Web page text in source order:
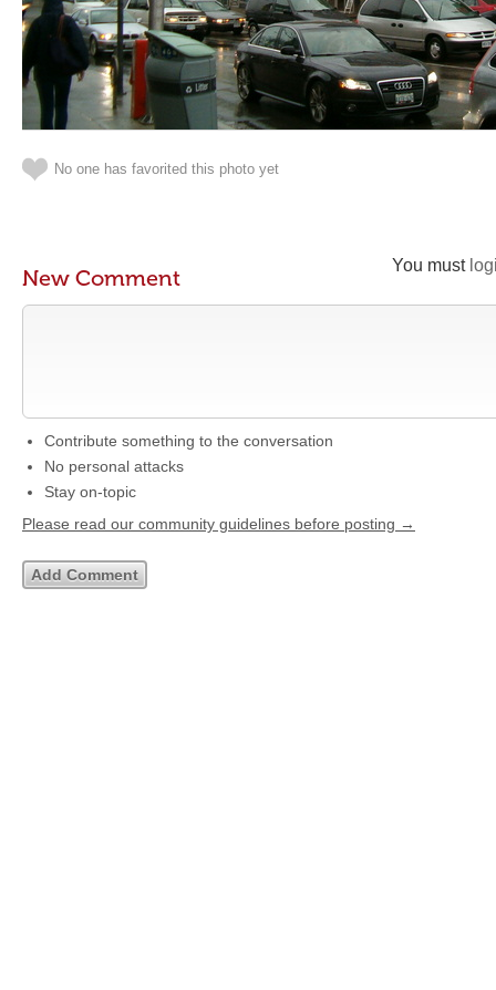
No one has favorited this photo yet
You must
New Comment
Contribute something to the conversation
No personal attacks
Stay on-topic
Please read our community guidelines before posting →